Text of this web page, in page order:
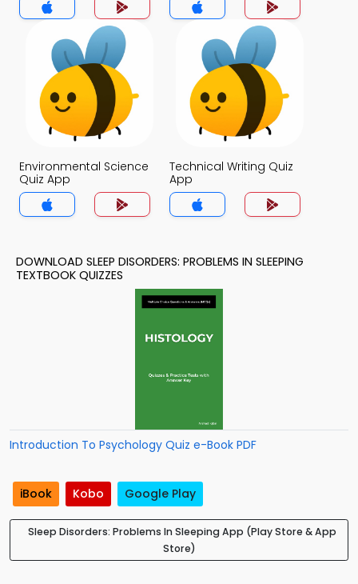
Environmental Science
Quiz App
Technical Writing Quiz
App
DOWNLOAD SLEEP DISORDERS: PROBLEMS IN SLEEPING
TEXTBOOK QUIZZES
Introduction To Psychology Quiz e-Book PDF
iBook Kobo Google Play
Sleep Disorders: Problems In Sleeping App (Play Store & App
Store)